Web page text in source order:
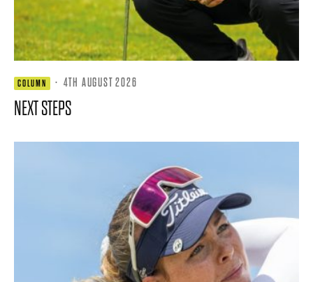
COLUMN · 4TH AUGUST 2026
NEXT STEPS